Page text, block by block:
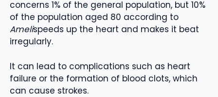
concerns 1% of the general population, but 10%
of the population aged 80 according to
Amelispeeds up the heart and makes it beat
irregularly.
It can lead to complications such as heart
failure or the formation of blood clots, which
can cause strokes.